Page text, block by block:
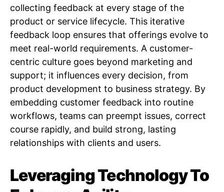
collecting feedback at every stage of the
product or service lifecycle. This iterative
feedback loop ensures that offerings evolve to
meet real-world requirements. A customer-
centric culture goes beyond marketing and
support; it influences every decision, from
product development to business strategy. By
embedding customer feedback into routine
workflows, teams can preempt issues, correct
course rapidly, and build strong, lasting
relationships with clients and users.
Leveraging Technology To